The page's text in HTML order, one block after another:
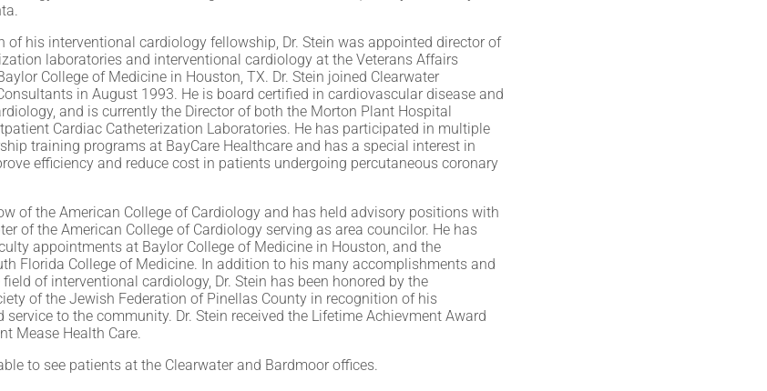
of his interventional cardiology fellowship, Dr. Stein was appointed director of
laboratories and interventional cardiology at the Veterans Affairs
College of Medicine in Houston, TX. Dr. Stein joined Clearwater
in August 1993. He is board certified in cardiovascular disease and
and is currently the Director of both the Morton Plant Hospital
Cardiac Catheterization Laboratories. He has participated in multiple
training programs at BayCare Healthcare and has a special interest in
efficiency and reduce cost in patients undergoing percutaneous coronary
of the American College of Cardiology and has held advisory positions with
of the American College of Cardiology serving as area councilor. He has
appointments at Baylor College of Medicine in Houston, and the
Florida College of Medicine. In addition to his many accomplishments and
of interventional cardiology, Dr. Stein has been honored by the
of the Jewish Federation of Pinellas County in recognition of his
service to the community. Dr. Stein received the Lifetime Achievment Award
Mease Health Care.
to see patients at the Clearwater and Bardmoor offices.